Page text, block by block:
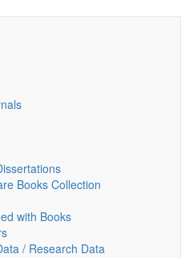
Books Collection
with Books
/ Research Data